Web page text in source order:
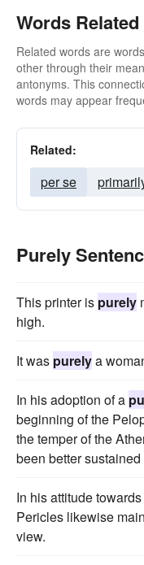
Words
Related words are
other through their
antonyms. This
words may appear
Related:
per se
Purely
This printer is purely
high.
It was purelya
In his adoption of a
beginning of the
the temper of the
been better
In his attitude
Pericles likewise
view.